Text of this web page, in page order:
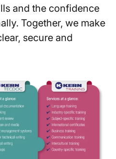
and the confidence
Together, we make
secure and